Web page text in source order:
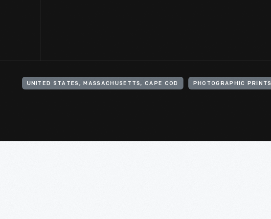
UNITED STATES, MASSACHUSETTS, CAPE COD PHOTOGRAPHIC PRINTS